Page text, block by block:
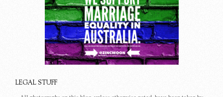
LEGAL STUFF